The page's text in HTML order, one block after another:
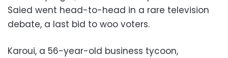
Saied went head-to-head in a rare television
debate, a last bid to woo voters.
Karoui, a 56-year-old business tycoon,